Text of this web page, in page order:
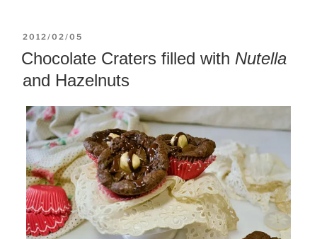
POSTED
ON
2012/02/05
Chocolate Craters filled with Nutella
and Hazelnuts